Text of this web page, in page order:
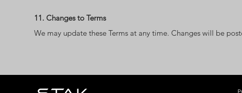
11. Changes to Terms
We may update these Terms at any time. Changes will be